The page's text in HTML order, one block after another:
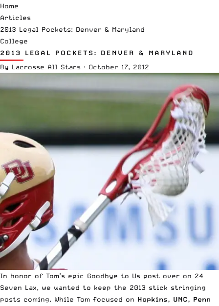
Home
Articles
2013 Legal Pockets: Denver & Maryland
College
2013 LEGAL POCKETS: DENVER & MARYLAND
By Lacrosse All Stars · October 17, 2012
In honor of Tom’s epic Goodbye to Us post over on 24
Seven Lax, we wanted to keep the 2013 stick stringing
posts coming. While Tom focused on Hopkins, UNC, Penn